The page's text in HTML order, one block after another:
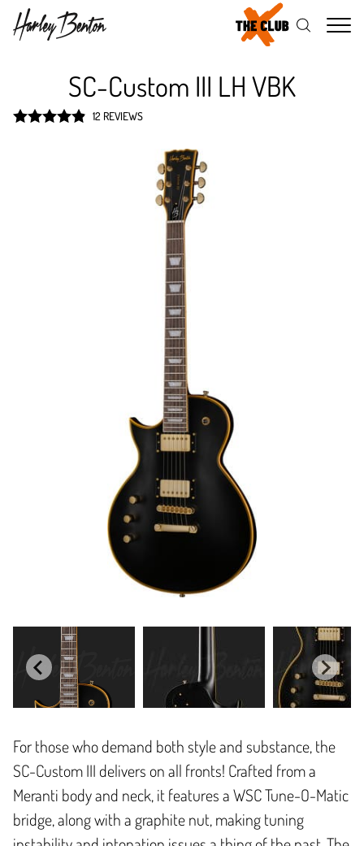
SC-Custom III LH VBK
12 REVIEWS
For those who demand both style and substance, the
SC-Custom III delivers on all fronts! Crafted from a
Meranti body and neck, it features a WSC Tune-O-Matic
bridge, along with a graphite nut, making tuning